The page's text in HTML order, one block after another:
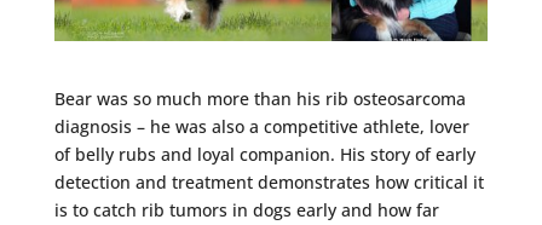
Bear was so much more than his rib osteosarcoma
diagnosis – he was also a competitive athlete, lover
of belly rubs and loyal companion. His story of early
detection and treatment demonstrates how critical it
is to catch rib tumors in dogs early and how far